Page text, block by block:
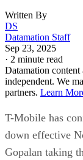
Written By
DS
Datamation Staff
Sep 23, 2025
· 2 minute read
Datamation
independent. We
partners. Learn
T-Mobile has
down effective
Gopalan taking